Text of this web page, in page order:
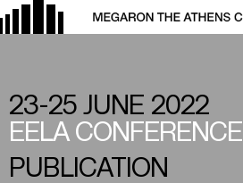
23-25 JUNE 2022
EELA CONFERENCE
PUBLICATION